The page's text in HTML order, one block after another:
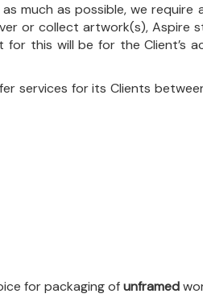
much as possible, we
or collect artwork(s),
this will be for the Client’s
services for its Clients
for packaging ofunframed